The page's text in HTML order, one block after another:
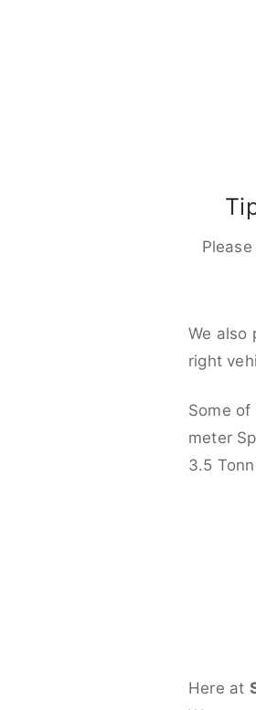
We also
right
Some of
meter
3.5
Here at